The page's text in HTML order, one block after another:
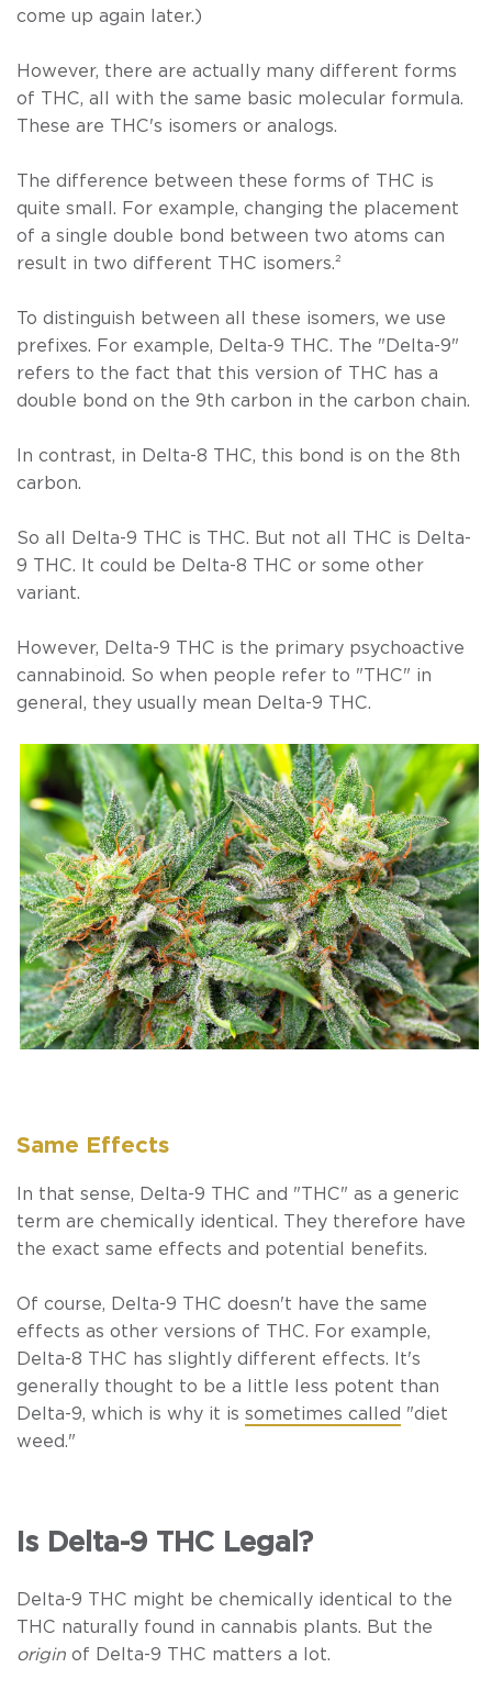
come up again later.)
However, there are actually many different forms
of THC, all with the same basic molecular formula.
These are THC's isomers or analogs.
The difference between these forms of THC is
quite small. For example, changing the placement
of a single double bond between two atoms can
result in two different THC isomers.²
To distinguish between all these isomers, we use
prefixes. For example, Delta-9 THC. The "Delta-9"
refers to the fact that this version of THC has a
double bond on the 9th carbon in the carbon chain.
In contrast, in Delta-8 THC, this bond is on the 8th
carbon.
So all Delta-9 THC is THC. But not all THC is Delta-
9 THC. It could be Delta-8 THC or some other
variant.
However, Delta-9 THC is the primary psychoactive
cannabinoid. So when people refer to "THC" in
general, they usually mean Delta-9 THC.
Same Effects
In that sense, Delta-9 THC and "THC" as a generic
term are chemically identical. They therefore have
the exact same effects and potential benefits.
Of course, Delta-9 THC doesn't have the same
effects as other versions of THC. For example,
Delta-8 THC has slightly different effects. It's
generally thought to be a little less potent than
Delta-9, which is why it is sometimes called "diet
weed."
Is Delta-9 THC Legal?
Delta-9 THC might be chemically identical to the
THC naturally found in cannabis plants. But the
origin of Delta-9 THC matters a lot.